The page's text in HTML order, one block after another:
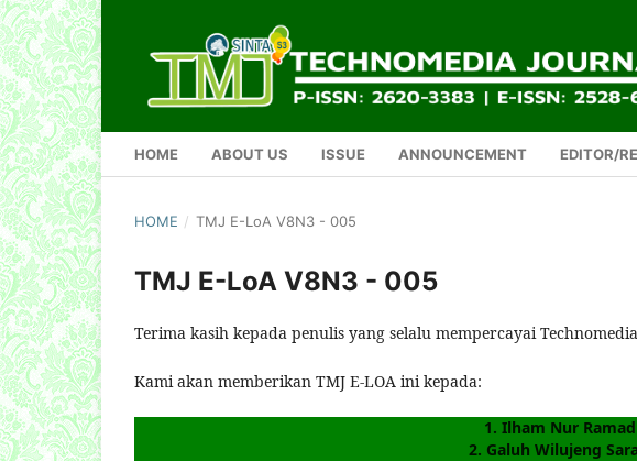
HOME ABOUT US ISSUE ANNOUNCEMENT EDITOR/
HOME / TMJ E-LoA V8N3 - 005
TMJ E-LoA V8N3 - 005
Terima kasih kepada penulis yang selalu mempercayai
Kami akan memberikan TMJ E-LOA ini kepada:
1. Ilham Nur
2. Galuh Wilujeng